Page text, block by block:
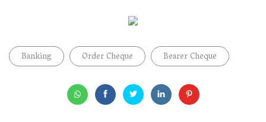
Banking Order Cheque Bearer Cheque